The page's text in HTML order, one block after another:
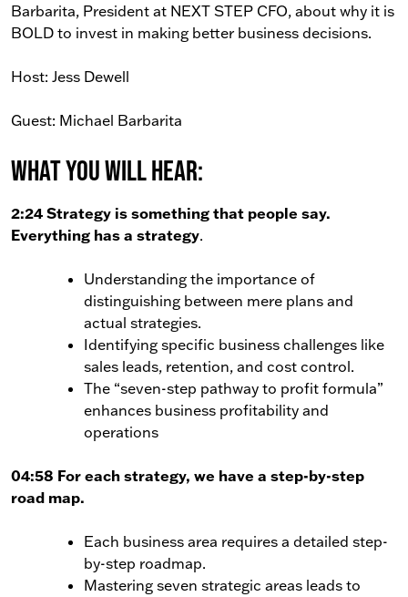
Barbarita, President at NEXT STEP CFO, about why it is
BOLD to invest in making better business decisions.
Host: Jess Dewell
Guest: Michael Barbarita
What You Will Hear:
2:24 Strategy is something that people say.
Everything has a strategy.
Understanding the importance of
distinguishing between mere plans and
actual strategies.
Identifying specific business challenges like
sales leads, retention, and cost control.
The “seven-step pathway to profit formula”
enhances business profitability and
operations
04:58 For each strategy, we have a step-by-step
road map.
Each business area requires a detailed step-
by-step roadmap.
Mastering seven strategic areas leads to